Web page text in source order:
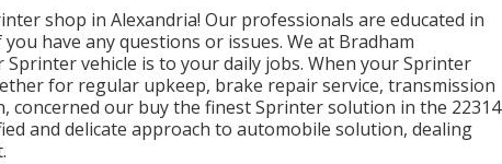
shop in Alexandria! Our professionals are educated in
have any questions or issues. We at Bradham
vehicle is to your daily jobs. When your Sprinter
for regular upkeep, brake repair service, transmission
our buy the finest Sprinter solution in the 22314
and delicate approach to automobile solution, dealing